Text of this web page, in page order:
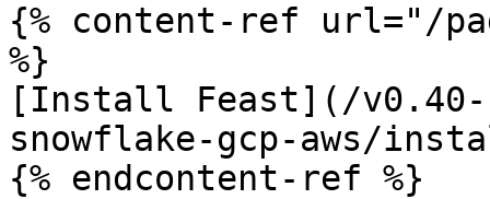
{% content-ref url="/
%}
[Install Feast](/v0.40-
snowflake-gcp-aws/
{% endcontent-ref %}